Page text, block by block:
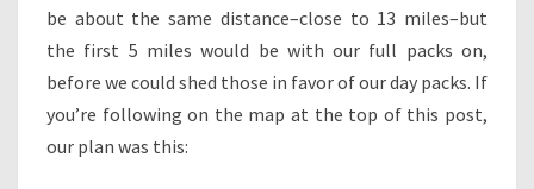
be about the same distance–close to 13 miles–but
the first 5 miles would be with our full packs on,
before we could shed those in favor of our day packs. If
you’re following on the map at the top of this post,
our plan was this: